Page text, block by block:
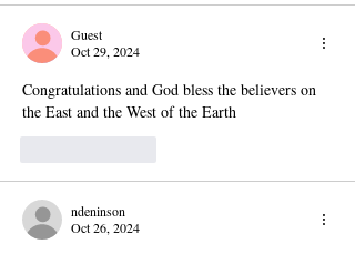
Guest
Oct 29, 2024
Congratulations and God bless the believers on
the East and the West of the Earth
ndeninson
Oct 26, 2024